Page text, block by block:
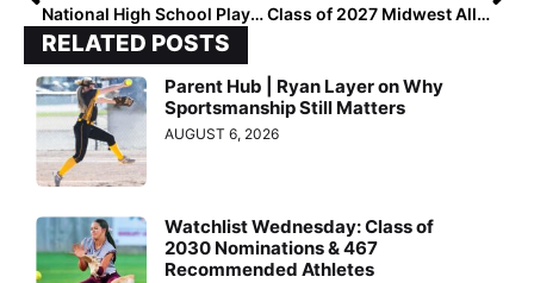
National High School Player of the Week (May 1, 2024) Class of 2027 Midwest All-Region Players
RELATED POSTS
Parent Hub | Ryan Layer on Why
Sportsmanship Still Matters
AUGUST 6, 2026
Watchlist Wednesday: Class of
2030 Nominations & 467
Recommended Athletes